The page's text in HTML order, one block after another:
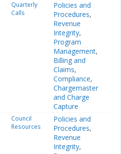
Quarterly
Calls
Policies and
Procedures,
Revenue
Integrity,
Program
Management,
Billing and
Claims,
Compliance,
Chargemaster
and Charge
Capture
Council
Resources
Policies and
Procedures,
Revenue
Integrity,